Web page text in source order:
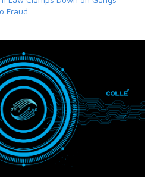
Fraud